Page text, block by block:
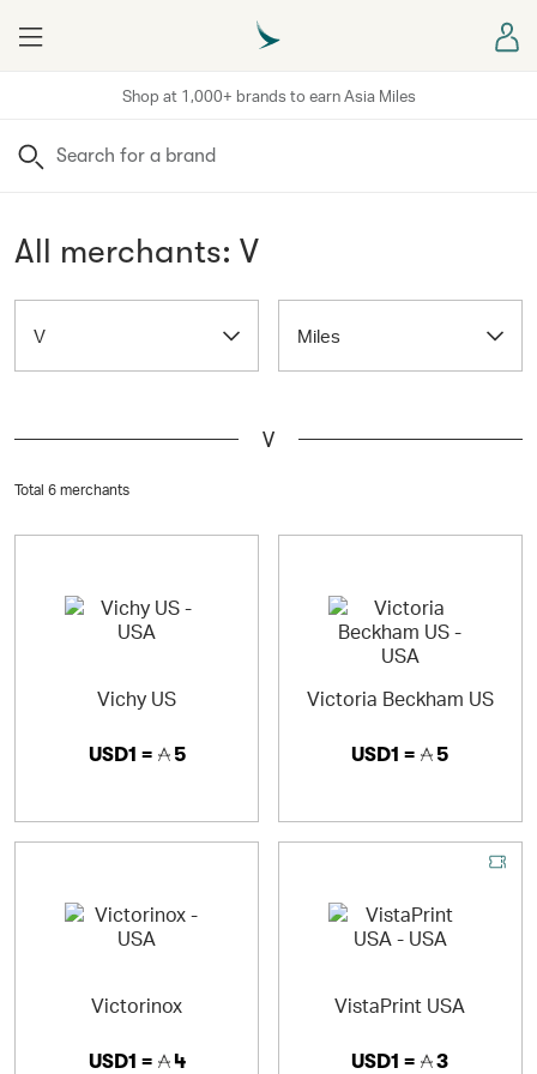
Shop at 1,000+ brands to earn Asia Miles
Menu
Search
All merchants: V
V Miles
V
Total 6 merchants
Vichy US
USD1 = 5
Victoria Beckham US
USD1 = 5
Victorinox
USD1 = 4
VistaPrint USA
USD1 = 3